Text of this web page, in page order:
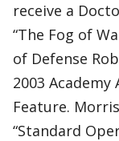
receive a
“The Fog of
of Defense
2003
Feature.
“Standard